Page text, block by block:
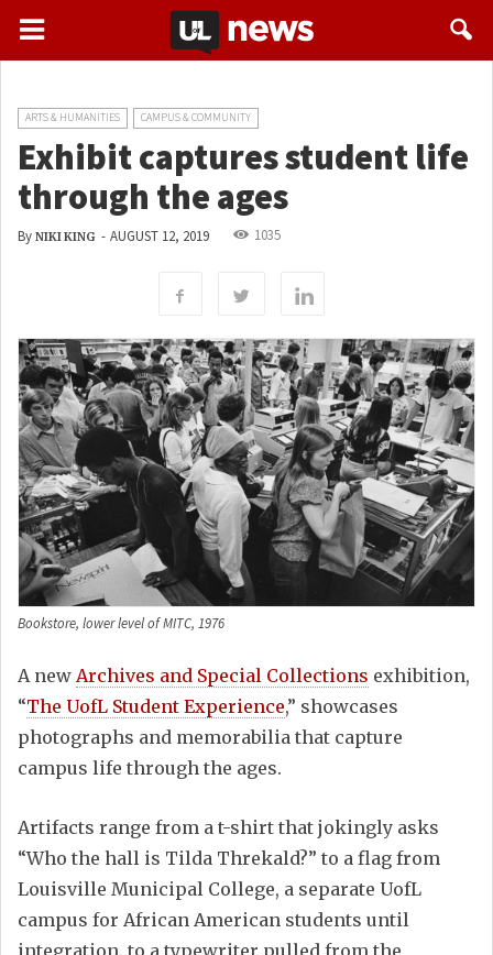
ARTS & HUMANITIES CAMPUS & COMMUNITY
Exhibit captures student life
through the ages
By NIKI KING - AUGUST 12, 2019 1035
Bookstore, lower level of MITC, 1976
A new Archives and Special Collections exhibition,
“The UofL Student Experience,” showcases
photographs and memorabilia that capture
campus life through the ages.
Artifacts range from a t-shirt that jokingly asks
“Who the hall is Tilda Threkald?” to a flag from
Louisville Municipal College, a separate UofL
campus for African American students until
integration, to a typewriter pulled from the